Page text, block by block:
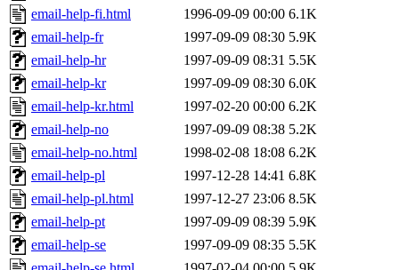
email-help-fi.html
1996-09-09 00:00 6.1K
email-help-fr
1997-09-09 08:30 5.9K
email-help-hr
1997-09-09 08:31 5.5K
email-help-kr
1997-09-09 08:30 6.0K
email-help-kr.html
1997-02-20 00:00 6.2K
email-help-no
1997-09-09 08:38 5.2K
email-help-no.html
1998-02-08 18:08 6.2K
email-help-pl
1997-12-28 14:41 6.8K
email-help-pl.html
1997-12-27 23:06 8.5K
email-help-pt
1997-09-09 08:39 5.9K
email-help-se
1997-09-09 08:35 5.5K